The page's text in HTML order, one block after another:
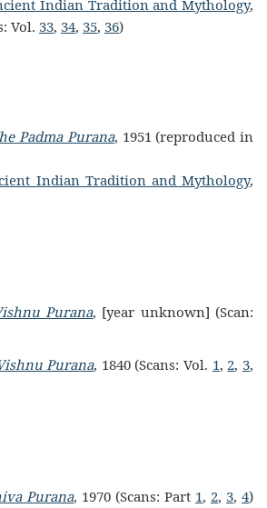
Indian Tradition and Mythology,
Vol. 33, 34, 35, 36)
Padma Purana, 1951 (reproduced in
Indian Tradition and Mythology,
Purana, [year unknown] (Scan:
Purana, 1840 (Scans: Vol. 1, 2, 3,
Purana, 1970 (Scans: Part 1, 2, 3, 4)